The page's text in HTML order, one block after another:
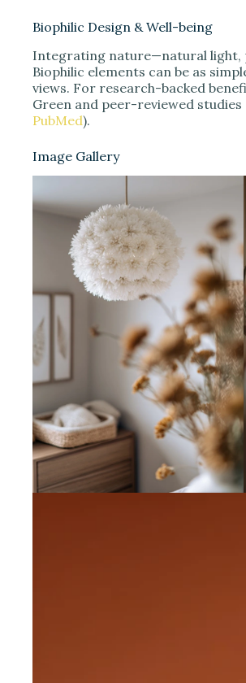
Biophilic Design & Well-being
Integrating nature—natural light,
Biophilic elements can be as
views. For research-backed
Green and peer-reviewed
PubMed).
Image Gallery